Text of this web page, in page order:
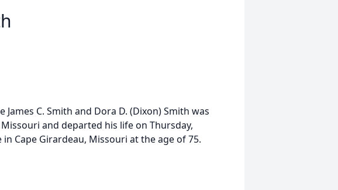
James C. Smith and Dora D. (Dixon) Smith was
and departed his life on Thursday,
Cape Girardeau, Missouri at the age of 75.